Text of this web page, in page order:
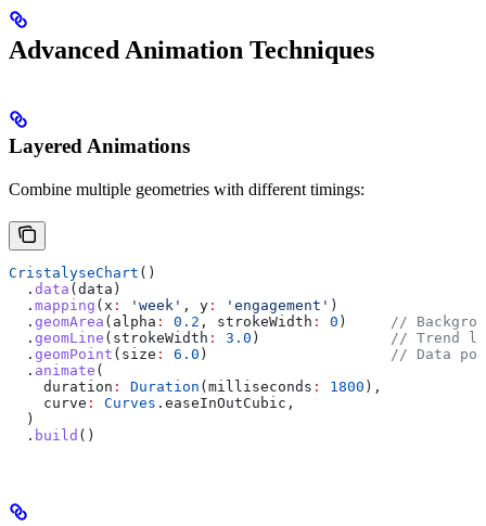
Advanced Animation Techniques
Layered Animations
Combine multiple geometries with different timings:
CristalyseChart ()
  .
data (data)
  .
mapping (x : 'week' , y : 'engagement' )
  .
geomArea (alpha : 0.2 , strokeWidth : 0 ) //
  .
geomLine (strokeWidth : 3.0 ) // Trend
  .
geomPoint (size : 6.0 ) // Data
  .
animate (
    duration
: Duration (milliseconds : 1800 ),
    curve
: Curves .easeInOutCubic,
  )
  .
build ()